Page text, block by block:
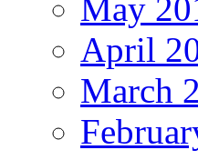
May
April
March